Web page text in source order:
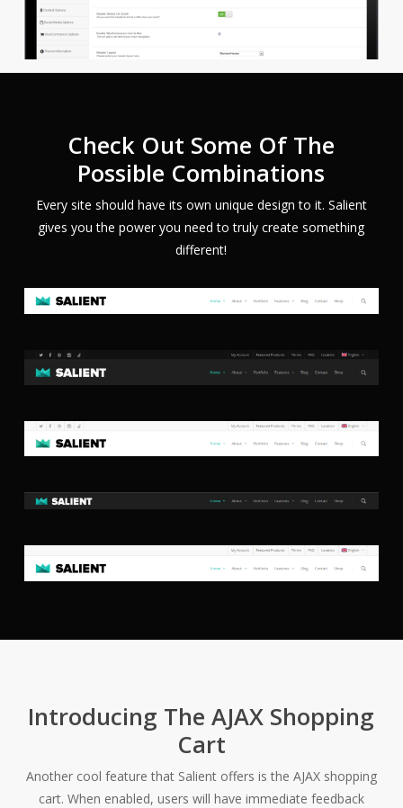
Check Out Some Of The
Possible Combinations
Every site should have its own unique design to it. Salient
gives you the power you need to truly create something
different!
Introducing The AJAX Shopping
Cart
Another cool feature that Salient offers is the AJAX shopping
cart. When enabled, users will have immediate feedback